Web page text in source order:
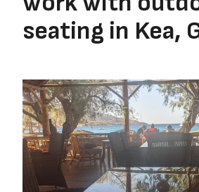
seating in Kea,